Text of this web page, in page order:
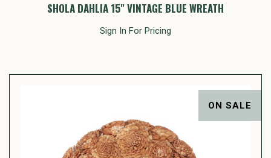
SHOLA DAHLIA 15" VINTAGE BLUE WREATH
Sign In For Pricing
ON SALE